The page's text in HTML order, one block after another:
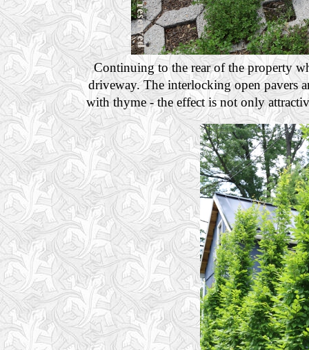
Continuing to the rear of the property
driveway. The interlocking open pavers
with thyme - the effect is not only